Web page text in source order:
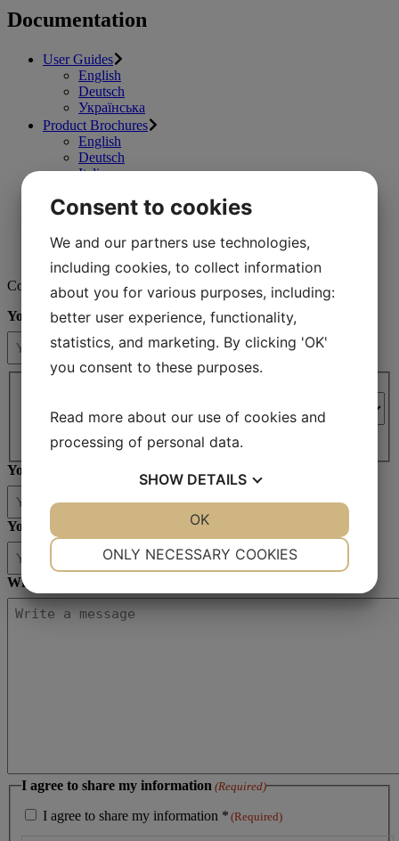
Documentation
User Guides
English
Deutsch
Українська
Product Brochures
English
Deutsch
Italiano
English
Consumables Catalogues
Contact us
Your name (Required)
Country / region* (Required)
Country
Your email
Your phone no
Write your message
I agree to share my information (Required)
I agree to share my information * (Required)
Consent to cookies
We and our partners use technologies,
including cookies, to collect information
about you for various purposes, including:
better user experience, functionality,
statistics, and marketing. By clicking 'OK'
you consent to these purposes.
Read more about our use of cookies and
processing of personal data.
SHOW DETAILS
MARKETING
ONLY NECESSARY COOKIES
OK